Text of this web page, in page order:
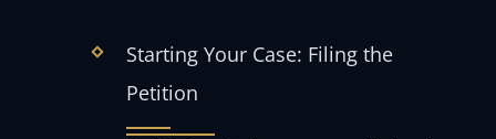
Starting Your Case: Filing the
Petition